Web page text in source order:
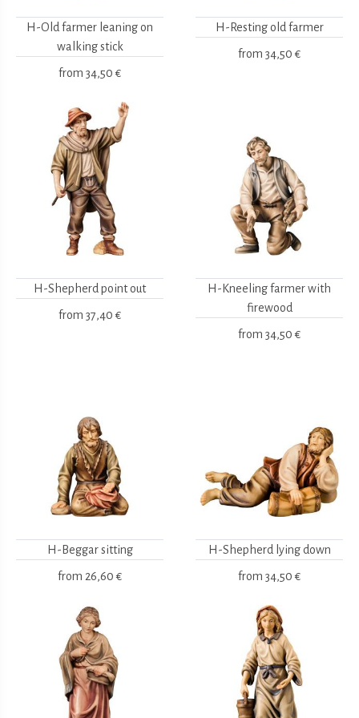
H-Old farmer leaning on
walking stick
from 34,50 €
H-Resting old farmer
from 34,50 €
H-Shepherd point out
from 37,40 €
H-Kneeling farmer with
firewood
from 34,50 €
H-Beggar sitting
from 26,60 €
H-Shepherd lying down
from 34,50 €